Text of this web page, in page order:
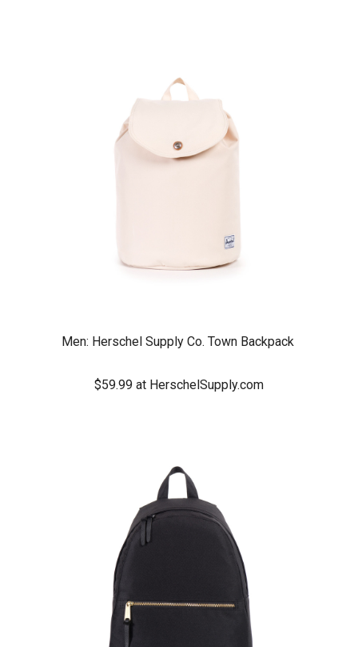
Men: Herschel Supply Co. Town Backpack
$59.99 at HerschelSupply.com